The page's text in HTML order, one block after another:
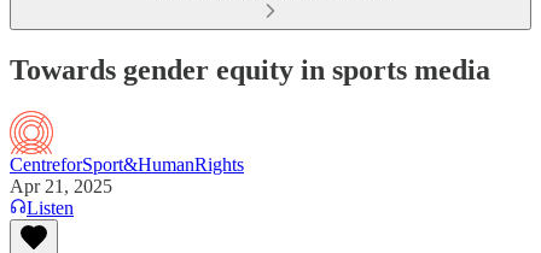
Towards gender equity in sports media
CentreforSport&HumanRights
Apr 21, 2025
Listen